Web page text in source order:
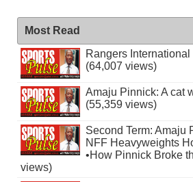
Most Read
Rangers
(64,007 views)
Amaju Pinnick: A cat
(55,359 views)
Second Term: Amaju
NFF Heavyweights
•How Pinnick Broke
views)